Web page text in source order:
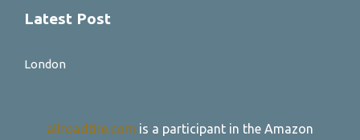
Latest Post
London
allroadtire.com is a participant in the Amazon